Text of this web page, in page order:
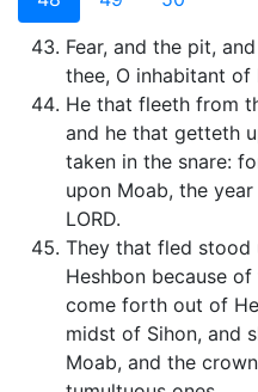
Fear, and the pit,
thee, O inhabitant of
He that fleeth from
and he that getteth
taken in the snare:
upon Moab, the
LORD.
They that fled stood
Heshbon because
come forth out of
midst of Sihon, and
Moab, and the